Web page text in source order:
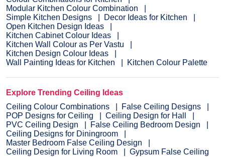
Modular Kitchen Colour Combination
Simple Kitchen Designs
Decor Ideas for Kitchen
Open Kitchen Design Ideas
Kitchen Cabinet Colour Ideas
Kitchen Wall Colour as Per Vastu
Kitchen Design Colour Ideas
Wall Painting Ideas for Kitchen
Kitchen Colour Palette
Explore Trending Ceiling Ideas
Ceiling Colour Combinations
False Ceiling Designs
POP Designs for Ceiling
Ceiling Design for Hall
PVC Ceiling Design
False Ceiling Bedroom Design
Ceiling Designs for Diningroom
Master Bedroom False Ceiling Design
Ceiling Design for Living Room
Gypsum False Ceiling